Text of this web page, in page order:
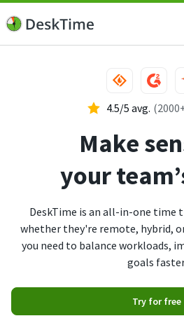
4.5/5 avg.
Make
your
DeskTime is an all-in-one time
whether they're remote, hybrid,
you need to balance workloads,
goals
Try for free